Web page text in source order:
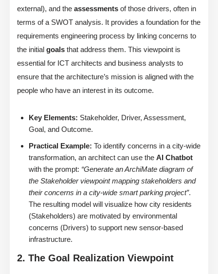
external), and the assessments of those drivers, often in
terms of a SWOT analysis. It provides a foundation for the
requirements engineering process by linking concerns to
the initial goals that address them. This viewpoint is
essential for ICT architects and business analysts to
ensure that the architecture’s mission is aligned with the
people who have an interest in its outcome.
Key Elements: Stakeholder, Driver, Assessment,
Goal, and Outcome.
Practical Example: To identify concerns in a city-wide
transformation, an architect can use the AI Chatbot
with the prompt: “Generate an ArchiMate diagram of
the Stakeholder viewpoint mapping stakeholders and
their concerns in a city-wide smart parking project”.
The resulting model will visualize how city residents
(Stakeholders) are motivated by environmental
concerns (Drivers) to support new sensor-based
infrastructure.
2. The Goal Realization Viewpoint